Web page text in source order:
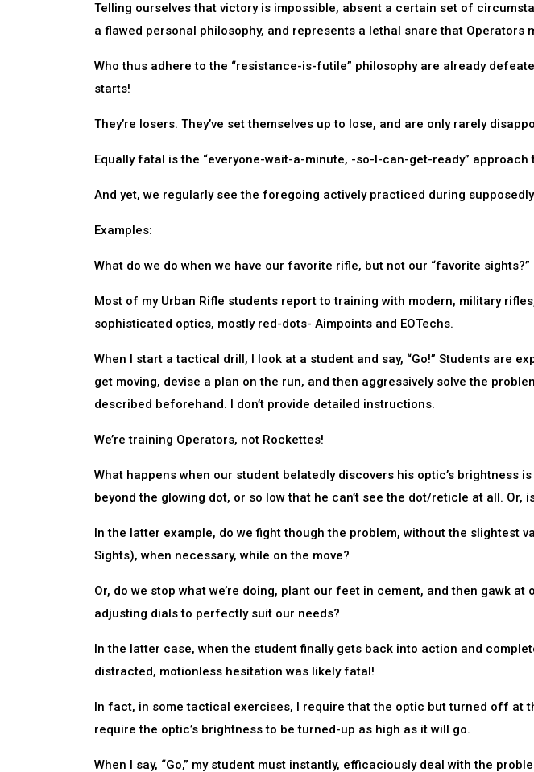
Telling ourselves that victory is impossible, absent a certain set of
a flawed personal philosophy, and represents a lethal snare that Operators
Who thus adhere to the “resistance-is-futile” philosophy are already
starts!
They’re losers. They’ve set themselves up to lose, and are only rarely
Equally fatal is the “everyone-wait-a-minute, -so-I-can-get-ready” approach
And yet, we regularly see the foregoing actively practiced during
Examples:
What do we do when we have our favorite rifle, but not our “favorite sights?”
Most of my Urban Rifle students report to training with modern, military
sophisticated optics, mostly red-dots- Aimpoints and EOTechs.
When I start a tactical drill, I look at a student and say, “Go!” Students are
get moving, devise a plan on the run, and then aggressively solve the
described beforehand. I don’t provide detailed instructions.
We’re training Operators, not Rockettes!
What happens when our student belatedly discovers his optic’s brightness
beyond the glowing dot, or so low that he can’t see the dot/reticle at all. Or,
In the latter example, do we fight though the problem, without the slightest
Sights), when necessary, while on the move?
Or, do we stop what we’re doing, plant our feet in cement, and then gawk at
adjusting dials to perfectly suit our needs?
In the latter case, when the student finally gets back into action and
distracted, motionless hesitation was likely fatal!
In fact, in some tactical exercises, I require that the optic but turned off at
require the optic’s brightness to be turned-up as high as it will go.
When I say, “Go,” my student must instantly, efficaciously deal with the